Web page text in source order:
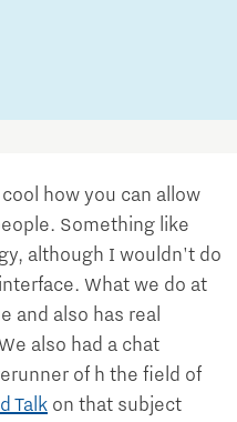
how you can allow
Something like
although I wouldn't do
What we do at
and also has real
also had a chat
of h the field of
Talk on that subject